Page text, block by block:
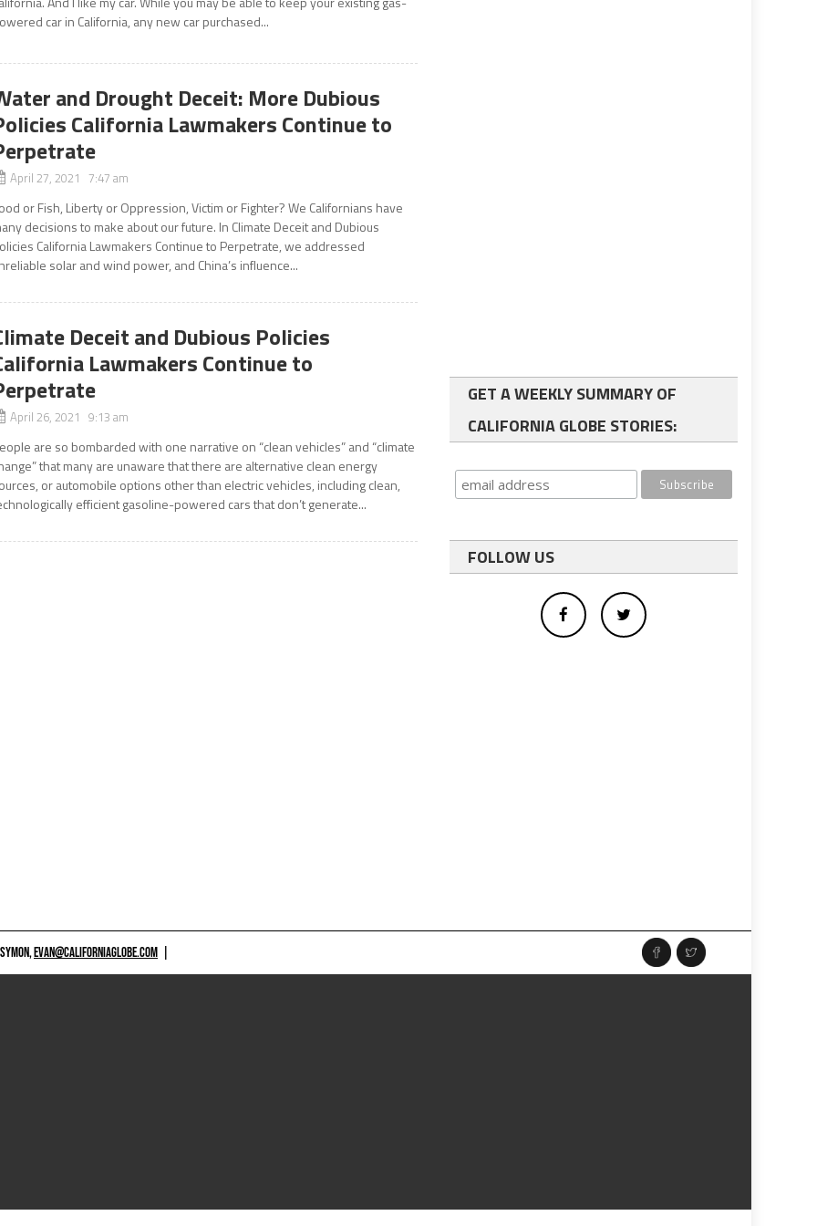
car in California, any new car purchased...
and Drought Deceit: More Dubious
California Lawmakers Continue to
April 27, 2021 7:47 am
or Fish, Liberty or Oppression, Victim or Fighter? We Californians have
decisions to make about our future. In Climate Deceit and Dubious
California Lawmakers Continue to Perpetrate, we addressed
solar and wind power, and China’s influence...
Deceit and Dubious Policies
Lawmakers Continue to
April 26, 2021 9:13 am
are so bombarded with one narrative on “clean vehicles” and “climate
that many are unaware that there are alternative clean energy
or automobile options other than electric vehicles, including clean,
efficient gasoline-powered cars that don’t generate...
GET A WEEKLY SUMMARY OF
CALIFORNIA GLOBE STORIES:
FOLLOW US
EVAN@CALIFORNIAGLOBE.COM